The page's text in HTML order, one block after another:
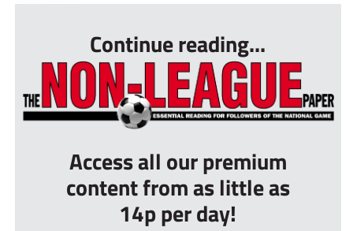
Continue reading...
Access all our premium
content from as little as
14p per day!